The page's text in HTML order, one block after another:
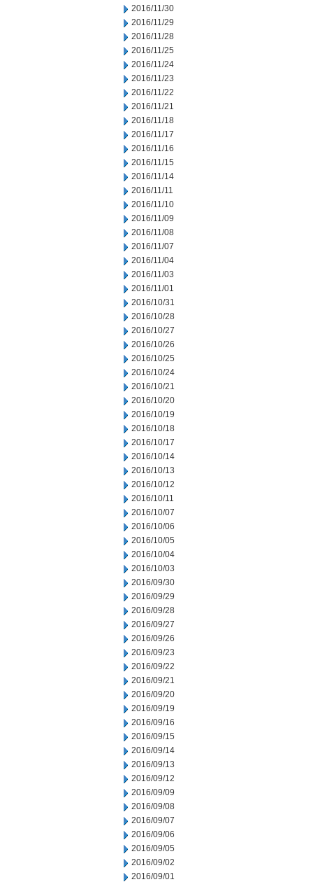
2016/11/30
2016/11/29
2016/11/28
2016/11/25
2016/11/24
2016/11/23
2016/11/22
2016/11/21
2016/11/18
2016/11/17
2016/11/16
2016/11/15
2016/11/14
2016/11/11
2016/11/10
2016/11/09
2016/11/08
2016/11/07
2016/11/04
2016/11/03
2016/11/01
2016/10/31
2016/10/28
2016/10/27
2016/10/26
2016/10/25
2016/10/24
2016/10/21
2016/10/20
2016/10/19
2016/10/18
2016/10/17
2016/10/14
2016/10/13
2016/10/12
2016/10/11
2016/10/07
2016/10/06
2016/10/05
2016/10/04
2016/10/03
2016/09/30
2016/09/29
2016/09/28
2016/09/27
2016/09/26
2016/09/23
2016/09/22
2016/09/21
2016/09/20
2016/09/19
2016/09/16
2016/09/15
2016/09/14
2016/09/13
2016/09/12
2016/09/09
2016/09/08
2016/09/07
2016/09/06
2016/09/05
2016/09/02
2016/09/01